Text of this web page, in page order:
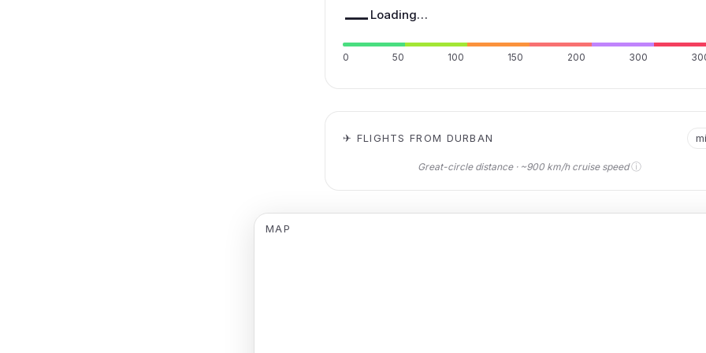
— Loading…
0 50 100 150 200 300
✈ FLIGHTS FROM DURBAN
Great-circle distance · ~900 km/h cruise speedⓘ
MAP